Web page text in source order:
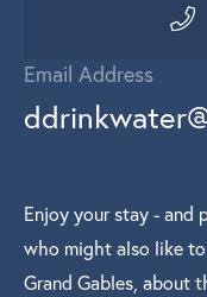
Email Address
Enjoy your stay - and
who might also like
Grand Gables, about